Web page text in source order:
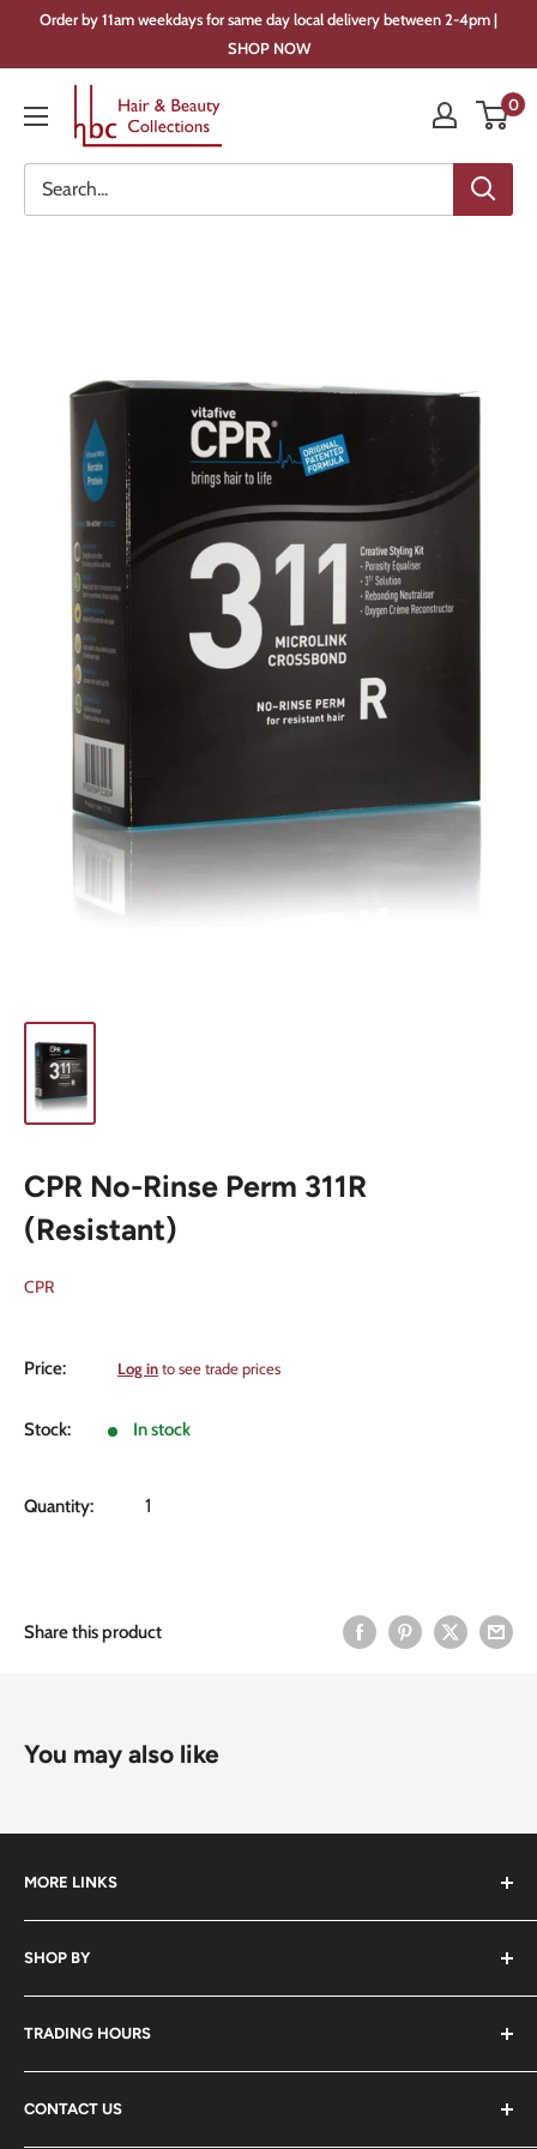
Order by 11am weekdays for same day local delivery between 2-4pm |
SHOP NOW
&
Beauty
Collections
0
CPR No-Rinse Perm 311R
(Resistant)
CPR
Price:
Sale
Log into see trade prices
Stock: In stock
Quantity:
Share this product
You may also like
MORE LINKS
Submit an Order List
Frequently Asked Questions
Delivery Information
Video Tutorials
Contact Us
SHOP BY
Hair
Nails
Beauty
Waxing
TRADING HOURS
CONTACT US